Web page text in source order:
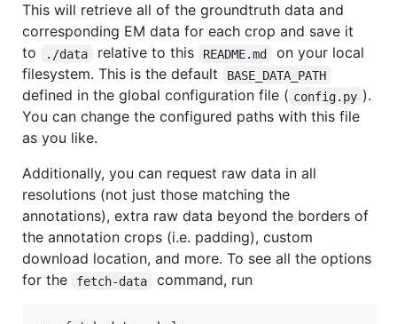
This will retrieve all of the groundtruth data and
corresponding EM data for each crop and save it
to
./data relative to this README.md
on your local
filesystem. This is the default
BASE_DATA_PATH
defined in the global configuration file ( config.py ).
You can change the configured paths with this file
as you like.
Additionally, you can request raw data in all
resolutions (not just those matching the
annotations), extra raw data beyond the borders of
the annotation crops (i.e. padding), custom
download location, and more. To see all the options
for the
fetch-data command, run